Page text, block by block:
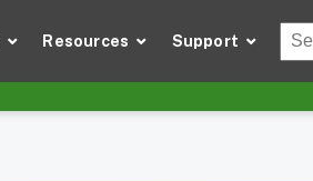
Resources Support